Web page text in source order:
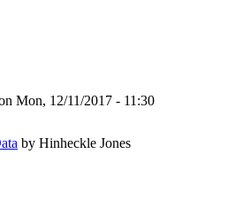
Mon, 12/11/2017 - 11:30
by Hinheckle Jones